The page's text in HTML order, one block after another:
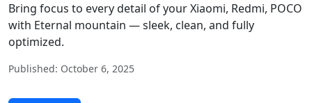
Bring focus to every detail of your Xiaomi, Redmi, POCO
with Eternal mountain — sleek, clean, and fully
optimized.
Published: October 6, 2025